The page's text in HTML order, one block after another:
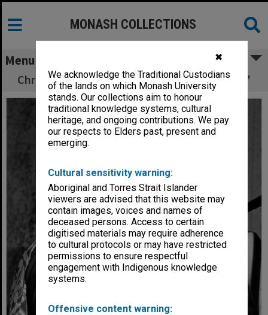
✖
We acknowledge the Traditional Custodians
of the lands on which Monash University
stands. Our collections aim to honour
traditional knowledge systems, cultural
heritage, and ongoing contributions. We pay
our respects to Elders past, present and
emerging.
Cultural sensitivity warning:
Aboriginal and Torres Strait Islander
viewers are advised that this website may
contain images, voices and names of
deceased persons. Access to certain
digitised materials may require adherence
to cultural protocols or may have restricted
permissions to ensure respectful
engagement with Indigenous knowledge
systems.
Offensive content warning:
MONASH COLLECTIONS
Menu
Chris and Judith Crooks in 'Romeo and Juliet'